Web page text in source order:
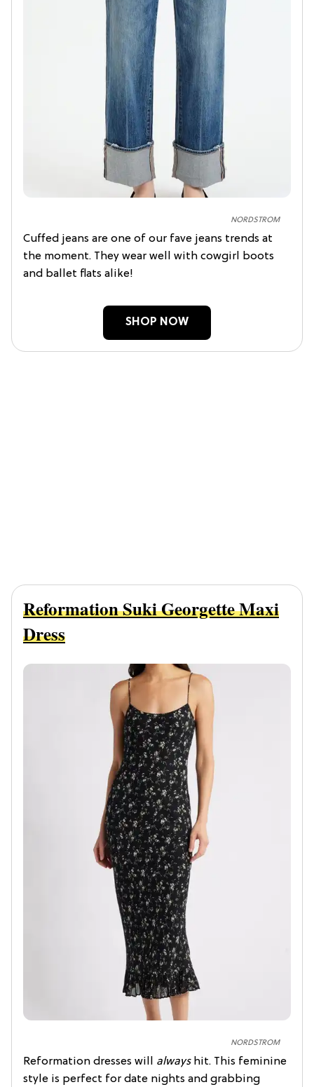
NORDSTROM
Cuffed jeans are one of our fave jeans trends at
the moment. They wear well with cowgirl boots
and ballet flats alike!
SHOP NOW
NORDSTROM
Reformation Suki Georgette Maxi
Dress
Reformation dresses will alwayshit. This feminine
style is perfect for date nights and grabbing